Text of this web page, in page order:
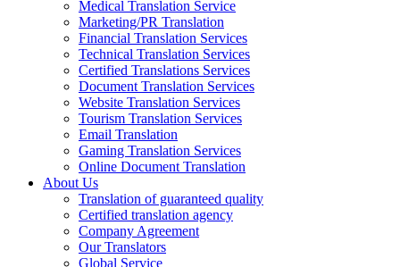
Medical Translation Service
Marketing/PR Translation
Financial Translation Services
Technical Translation Services
Certified Translations Services
Document Translation Services
Website Translation Services
Tourism Translation Services
Email Translation
Gaming Translation Services
Online Document Translation
About Us
Translation of guaranteed quality
Certified translation agency
Company Agreement
Our Translators
Global Service